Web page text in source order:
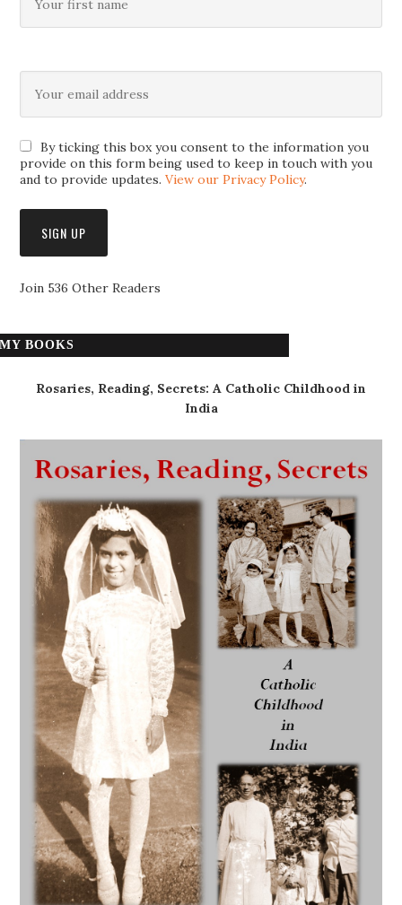
By ticking this box you consent to the information you
provide on this form being used to keep in touch with you
and to provide updates.View our Privacy Policy.
Join 536 Other Readers
MY BOOKS
Rosaries, Reading, Secrets: A Catholic Childhood in
India